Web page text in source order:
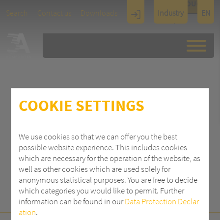
COOKIE SETTINGS
We use cookies so that we can offer you the best
possible website experience. This includes cookies
which are necessary for the operation of the website, as
well as other cookies which are used solely for
anonymous statistical purposes. You are free to decide
which categories you would like to permit. Further
information can be found in ourData Protection Declar
ation.
Search Contact us Downloads
Industry
Display
Architectu
EN
SEARCH